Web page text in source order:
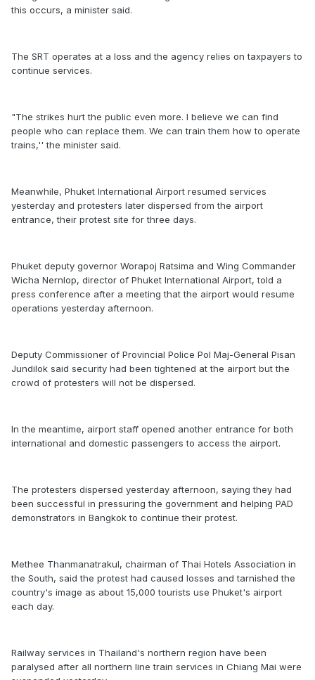
this occurs, a minister said.
The SRT operates at a loss and the agency relies on taxpayers to
continue services.
"The strikes hurt the public even more. I believe we can find
people who can replace them. We can train them how to operate
trains,'' the minister said.
Meanwhile, Phuket International Airport resumed services
yesterday and protesters later dispersed from the airport
entrance, their protest site for three days.
Phuket deputy governor Worapoj Ratsima and Wing Commander
Wicha Nernlop, director of Phuket International Airport, told a
press conference after a meeting that the airport would resume
operations yesterday afternoon.
Deputy Commissioner of Provincial Police Pol Maj-General Pisan
Jundilok said security had been tightened at the airport but the
crowd of protesters will not be dispersed.
In the meantime, airport staff opened another entrance for both
international and domestic passengers to access the airport.
The protesters dispersed yesterday afternoon, saying they had
been successful in pressuring the government and helping PAD
demonstrators in Bangkok to continue their protest.
Methee Thanmanatrakul, chairman of Thai Hotels Association in
the South, said the protest had caused losses and tarnished the
country's image as about 15,000 tourists use Phuket's airport
each day.
Railway services in Thailand's northern region have been
paralysed after all northern line train services in Chiang Mai were